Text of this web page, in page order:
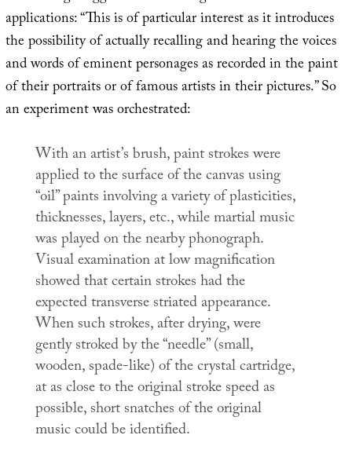
applications: “This is of particular interest as it introduces
the possibility of actually recalling and hearing the voices
and words of eminent personages as recorded in the paint
of their portraits or of famous artists in their pictures.” So
an experiment was orchestrated:
With an artist’s brush, paint strokes were
applied to the surface of the canvas using
“oil” paints involving a variety of plasticities,
thicknesses, layers, etc., while martial music
was played on the nearby phonograph.
Visual examination at low magnification
showed that certain strokes had the
expected transverse striated appearance.
When such strokes, after drying, were
gently stroked by the “needle” (small,
wooden, spade-like) of the crystal cartridge,
at as close to the original stroke speed as
possible, short snatches of the original
music could be identified.